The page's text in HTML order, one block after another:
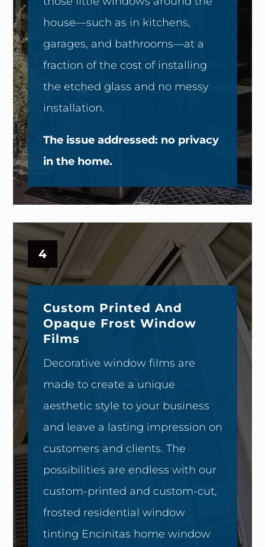
house—such as in kitchens,
garages, and bathrooms—at a
fraction of the cost of installing
the etched glass and no messy
installation.
The issue addressed: no privacy
in the home.
4
Custom Printed And
Opaque Frost Window
Films
Decorative window films are
made to create a unique
aesthetic style to your business
and leave a lasting impression on
customers and clients. The
possibilities are endless with our
custom-printed and custom-cut,
frosted residential window
tinting Encinitas home window